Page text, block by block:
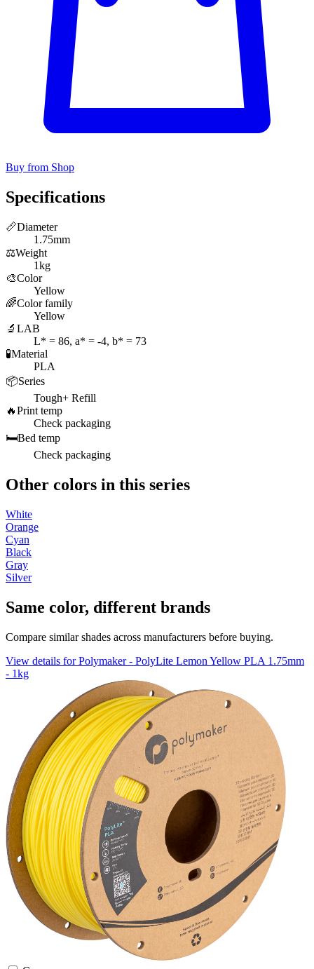
Buy from Shop
Specifications
📏Diameter
1.75mm
⚖️Weight
1kg
🎨Color
Yellow
🌈Color family
Yellow
🔬 LAB
L* = 86, a* = -4, b* = 73
🧪Material
PLA
📦Series
Tough+ Refill
🔥Print temp
Check packaging
🛏️Bed temp
Check packaging
Other colors in this series
White
Orange
Cyan
Black
Gray
Silver
Same color, different brands
Compare similar shades across manufacturers before buying.
View details for Polymaker - PolyLite Lemon Yellow PLA 1.75mm
- 1kg